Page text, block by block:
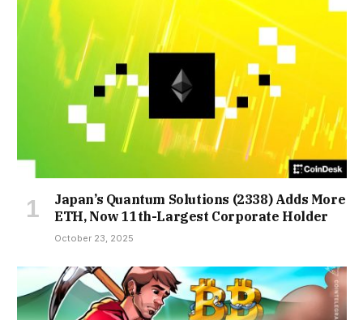
Japan’s Quantum Solutions (2338) Adds More
ETH, Now 11th-Largest Corporate Holder
October 23, 2025